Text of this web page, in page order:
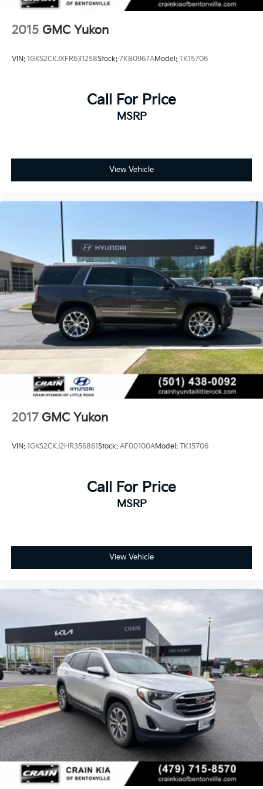
Schedule a test drive today and discover the
2015 GMC Yukon
VIN: 1GKS2CKJXFR631258Stock: 7KB0967AModel: TK15706
Call For Price
MSRP
View Vehicle
2017 GMC Yukon
VIN: 1GKS2CKJ2HR356861Stock: AF00100AModel: TK15706
Call For Price
MSRP
View Vehicle